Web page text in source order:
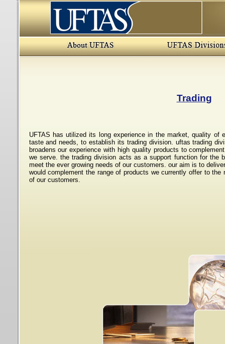
Trading
UFTAS has utilized its long experience in the market, quality of
taste and needs, to establish its trading division. uftas trading
broadens our experience with high quality products to
we serve. the trading division acts as a support function for the
meet the ever growing needs of our customers. our aim is to
would complement the range of products we currently offer to
of our customers.